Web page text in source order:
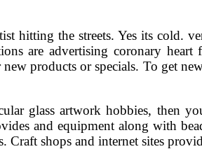
hitting the streets. Yes its cold.
are advertising coronary
new products or specials. To get
glass artwork hobbies, then
and equipment along with
Craft shops and internet sites